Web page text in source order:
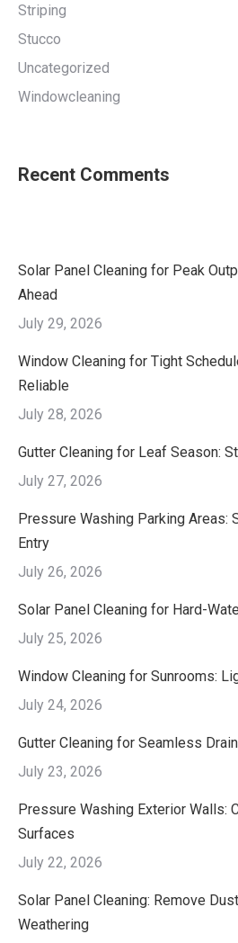
Striping
Stucco
Uncategorized
Windowcleaning
Recent Comments
Solar Panel Cleaning for Peak
Ahead
July 29, 2026
Window Cleaning for Tight
Reliable
July 28, 2026
Gutter Cleaning for Leaf Season:
July 27, 2026
Pressure Washing Parking Areas:
Entry
July 26, 2026
Solar Panel Cleaning for Hard-
July 25, 2026
Window Cleaning for Sunrooms:
July 24, 2026
Gutter Cleaning for Seamless
July 23, 2026
Pressure Washing Exterior Walls:
Surfaces
July 22, 2026
Solar Panel Cleaning: Remove
Weathering